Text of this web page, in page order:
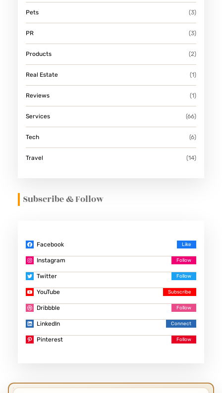
Pets (3)
PR (3)
Products (2)
Real Estate (1)
Reviews (1)
Services (66)
Tech (6)
Travel (14)
Subscribe & Follow
Facebook
Instagram
Twitter
YouTube
Dribbble
LinkedIn
Pinterest